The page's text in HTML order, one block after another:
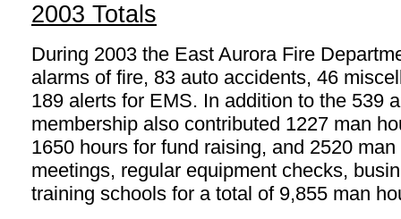
2003 Totals
During 2003 the East Aurora Fire
alarms of fire, 83 auto accidents, 46
189 alerts for EMS. In addition to the 539
membership also contributed 1227 man
1650 hours for fund raising, and 2520
meetings, regular equipment checks,
training schools for a total of 9,855 man